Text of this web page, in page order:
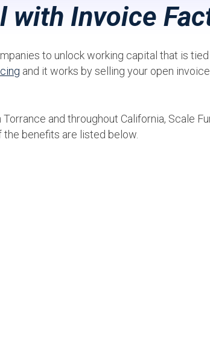
with Invoice
to unlock working capital that is
and it works by selling your open
and throughout California, Scale
benefits are listed below.